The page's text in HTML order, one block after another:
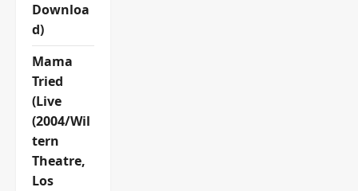
Downloa
d)
Mama
Tried
(Live
(2004/Wil
tern
Theatre,
Los